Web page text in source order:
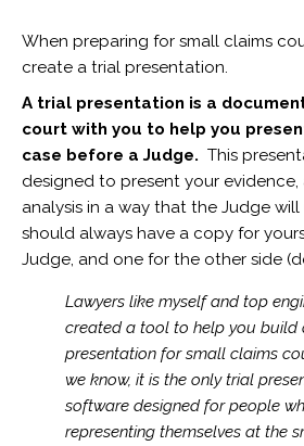
When preparing for small claims
create a trial presentation.
A trial presentation is a
court with you to help you
case before a Judge. This
designed to present your evidence,
analysis in a way that the Judge will
should always have a copy for
Judge, and one for the other side
Lawyers like myself and top
created a tool to help you build
presentation for small claims
we know, it is the only trial
software designed for people
representing themselves at the